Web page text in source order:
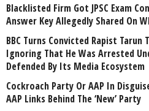
Blacklisted Firm Got JPSC Exam
Answer Key Allegedly Shared On
BBC Turns Convicted Rapist Tarun
Ignoring That He Was Arrested
Defended By Its Media Ecosystem
Cockroach Party Or AAP In
AAP Links Behind The ‘New’ Party